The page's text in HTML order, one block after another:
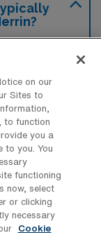
shift
on your
are
Unit
jobs in
on our
Sites to
to function
you a
to you. You
functioning
now, select
or clicking
necessary
Cookie